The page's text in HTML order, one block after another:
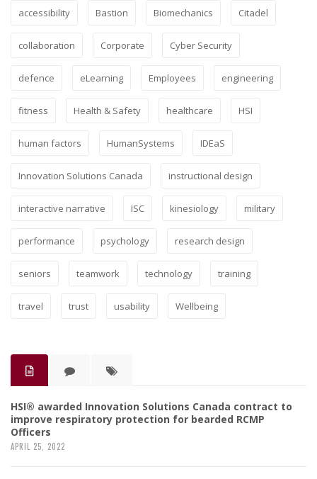
accessibility Bastion Biomechanics Citadel
collaboration Corporate Cyber Security
defence eLearning Employees engineering
fitness Health & Safety healthcare HSI
human factors HumanSystems IDEaS
Innovation Solutions Canada instructional design
interactive narrative ISC kinesiology military
performance psychology research design
seniors teamwork technology training
travel trust usability Wellbeing
HSI® awarded Innovation Solutions Canada contract to
improve respiratory protection for bearded RCMP
Officers
APRIL 25, 2022